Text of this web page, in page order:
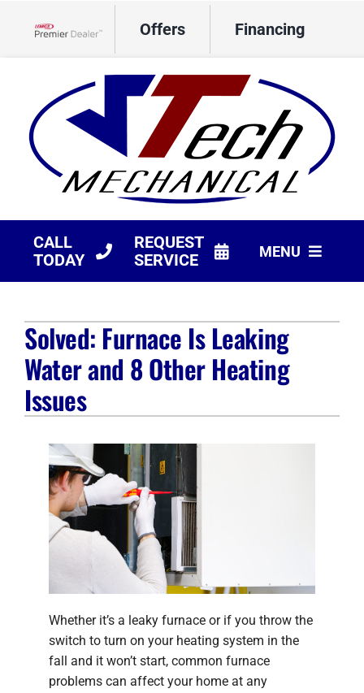
Offers Financing
CALL
TODAY
REQUEST
SERVICE
MENU
Products
Company
Solved: Furnace Is Leaking
Water and 8 Other Heating
Issues
Whether it’s a leaky furnace or if you throw the
switch to turn on your heating system in the
fall and it won’t start, common furnace
problems can affect your home at any